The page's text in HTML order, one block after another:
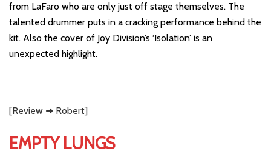
from LaFaro who are only just off stage themselves. The
talented drummer puts in a cracking performance behind the
kit. Also the cover of Joy Division’s ‘Isolation’ is an
unexpected highlight.
[Review ➜ Robert]
EMPTY LUNGS